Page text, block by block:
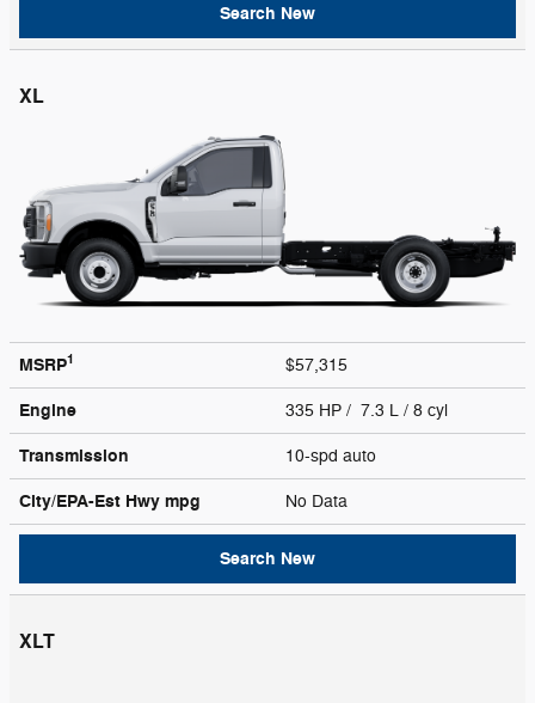
Search New
XL
MSRP1 $57,315
Engine 335 HP / 7.3 L / 8 cyl
Transmission 10-spd auto
City/EPA-Est Hwy mpg No Data
Search New
XLT